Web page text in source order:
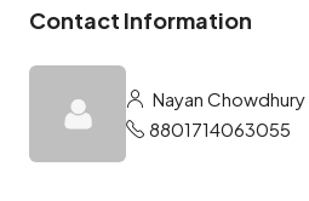
Contact Information
Nayan Chowdhury
8801714063055